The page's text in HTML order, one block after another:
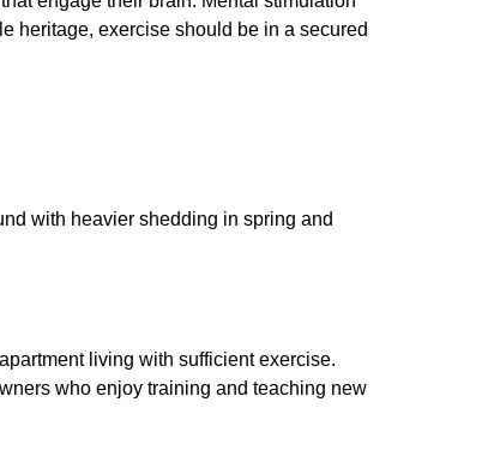
heritage, exercise should be in a secured
with heavier shedding in spring and
living with sufficient exercise.
who enjoy training and teaching new